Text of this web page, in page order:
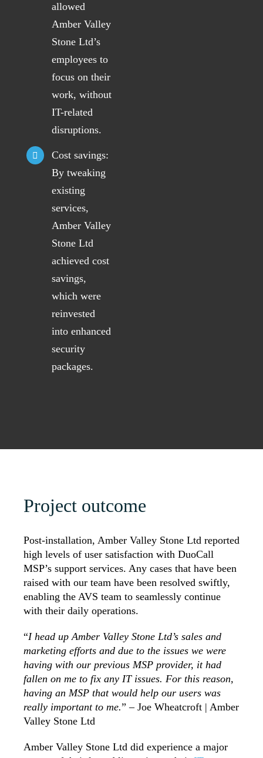
allowed
Amber Valley
Stone Ltd’s
employees to
focus on their
work, without
IT-related
disruptions.
Cost savings:
By tweaking
existing
services,
Amber Valley
Stone Ltd
achieved cost
savings,
which were
reinvested
into enhanced
security
packages.
Project outcome
Post-installation, Amber Valley Stone Ltd reported
high levels of user satisfaction with DuoCall
MSP’s support services. Any cases that have been
raised with our team have been resolved swiftly,
enabling the AVS team to seamlessly continue
with their daily operations.
“I head up Amber Valley Stone Ltd’s sales and
marketing efforts and due to the issues we were
having with our previous MSP provider, it had
fallen on me to fix any IT issues. For this reason,
having an MSP that would help our users was
really important to me.” – Joe Wheatcroft | Amber
Valley Stone Ltd
Amber Valley Stone Ltd did experience a major